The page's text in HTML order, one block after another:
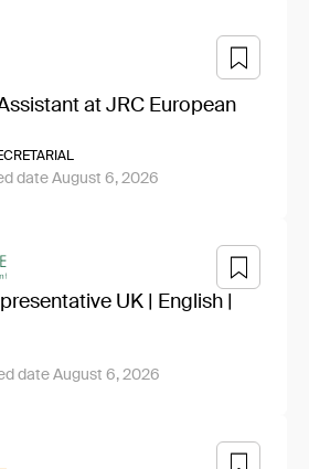
at JRC European
date August 6, 2026
UK | English |
date August 6, 2026